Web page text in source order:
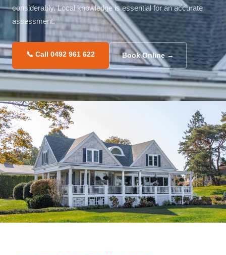
considerably. Local knowledge is essential for an accurate
assessment.
📞 Call 0492 961 622 Book Online →